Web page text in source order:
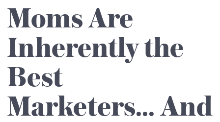
Moms Are
Inherently the
Best
Marketers... And